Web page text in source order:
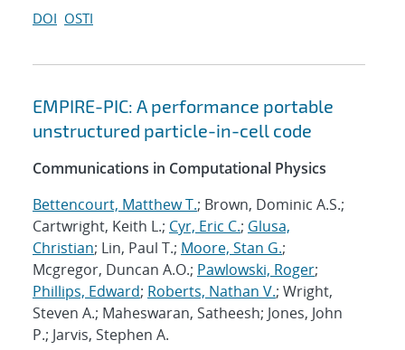
DOI OSTI
EMPIRE-PIC: A performance portable
unstructured particle-in-cell code
Communications in Computational Physics
Bettencourt, Matthew T.; Brown, Dominic A.S.;
Cartwright, Keith L.; Cyr, Eric C.; Glusa,
Christian; Lin, Paul T.; Moore, Stan G.;
Mcgregor, Duncan A.O.; Pawlowski, Roger;
Phillips, Edward; Roberts, Nathan V.; Wright,
Steven A.; Maheswaran, Satheesh; Jones, John
P.; Jarvis, Stephen A.